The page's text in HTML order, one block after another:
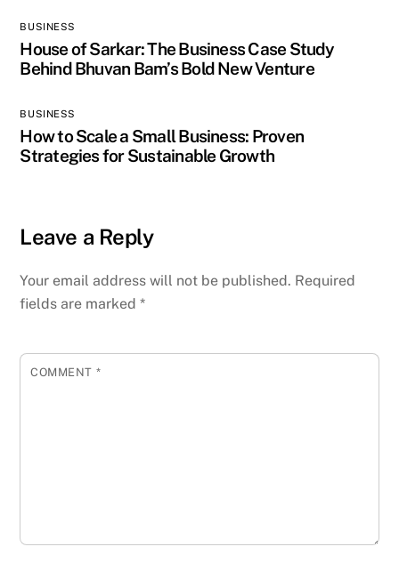
BUSINESS
House of Sarkar: The Business Case Study
Behind Bhuvan Bam’s Bold New Venture
BUSINESS
How to Scale a Small Business: Proven
Strategies for Sustainable Growth
Leave a Reply
Your email address will not be published. Required
fields are marked*
COMMENT *